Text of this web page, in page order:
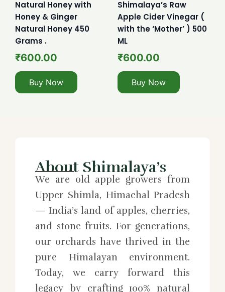
Natural Honey with
Honey & Ginger
Natural Honey 450
Grams .
₹600.00
Buy Now
Shimalaya’s Raw
Apple Cider Vinegar (
with the ‘Mother’ ) 500
ML
₹600.00
Buy Now
About Shimalaya’s
We are old apple growers from
Upper Shimla, Himachal Pradesh
— India’s land of apples, cherries,
and stone fruits. For generations,
our orchards have thrived in the
pure Himalayan environment.
Today, we carry forward this
legacy by crafting 100% natural